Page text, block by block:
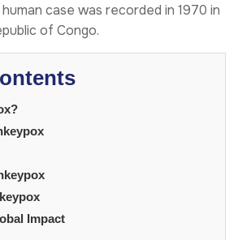
case was recorded in 1970 in
of Congo.
Impact